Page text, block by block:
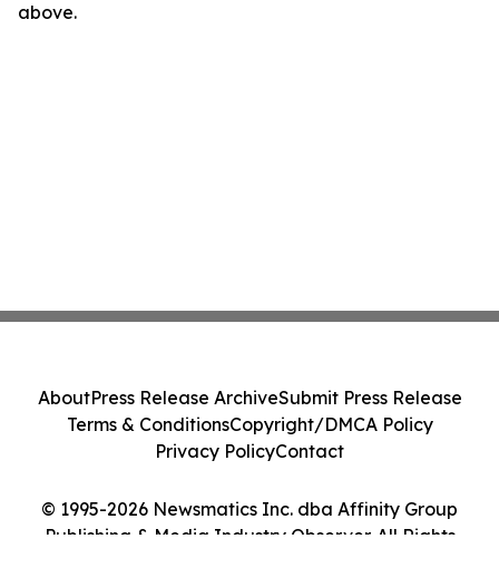
above.
© 1995-2026 Newsmatics Inc. dba Affinity Group
Publishing & Media Industry Observer. All Rights
AboutPress Release ArchiveSubmit Press Release
Terms & ConditionsCopyright/DMCA Policy
Privacy PolicyContact